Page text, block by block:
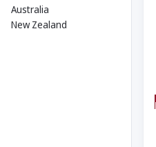
Australia
New Zealand